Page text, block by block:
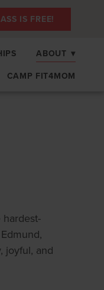
IS FREE!
ABOUT ▾
CAMP FIT4MOM
hardest-
joyful, and